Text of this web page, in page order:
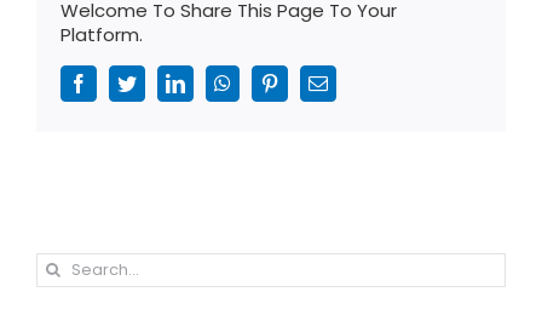
Welcome To Share This Page To Your
Platform.
FacebookTwitterLinkedInWhatsAppPinterestEmail
Search
for: